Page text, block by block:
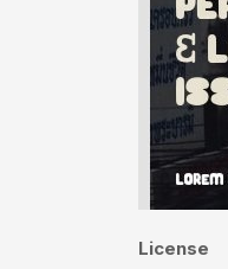
License